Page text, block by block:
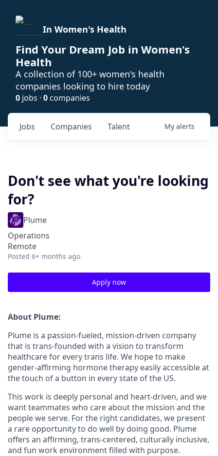
In Women's Health
Find Your Dream Job in Women's
Health
A collection of 100+ women's health
companies looking to hire today
0 jobs · 0companies
Jobs Companies Talent My alerts
Don't see what you're looking
for?
Plume
Operations
Remote
Posted 6+ months ago
Apply now
About Plume:
Plume is a passion-fueled, mission-driven company
that is trans-founded with a vision to transform
healthcare for every trans life. We hope to make
gender-affirming hormone therapy easily accessible at
the touch of a button in every state of the US.
This work is deeply personal and heart-driven, and we
want teammates who care about the mission and the
people we serve. For the right candidates, we present
a rare opportunity to do well by doing good. Plume
offers an affirming, trans-centered, culturally inclusive,
and fun work environment filled with purpose.